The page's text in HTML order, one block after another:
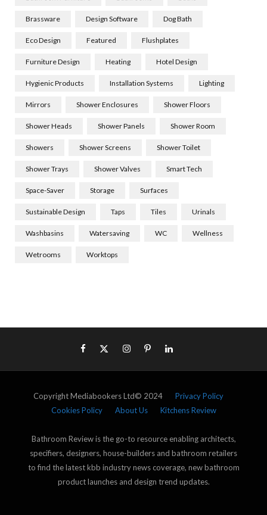
Brassware Design Software Dog Bath
Eco Design Featured Flushplates
Furniture Design Heating Hotel Design
Hygienic Products Installation Systems Lighting
Mirrors Shower Enclosures Shower Floors
Shower Heads Shower Panels Shower Room
Showers Shower Screens Shower Toilet
Shower Trays Shower Valves Smart Tech
Space-Saver Storage Surfaces
Sustainable Design Taps Tiles Urinals
Washbasins Watersaving WC Wellness
Wetrooms Worktops
Copyright Mediabookers Ltd© 2024 Privacy Policy
Cookies Policy
About Us Kitchens Review
Bathroom Review is the go-to resource enabling architects,
specifiers, designers, house-builders and bathroom retailers
to find the latest kbb industry news coverage, new bathroom
product launches and design trend updates.